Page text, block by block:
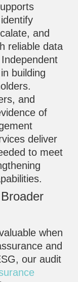
and
reliable data
building
and
of
deliver
to meet
when
and
our audit